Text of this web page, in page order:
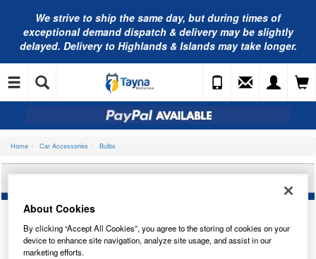
We strive to ship the same day, but during times of
exceptional demand dispatch & delivery may be slightly
delayed. Delivery to Highlands & Islands may take longer.
Home Car Accessories Bulbs
OSRAM 64210-1BL
About Cookies
By clicking “Accept All Cookies”, you agree to the storing of cookies on your
device to enhance site navigation, analyze site usage, and assist in our
marketing efforts.